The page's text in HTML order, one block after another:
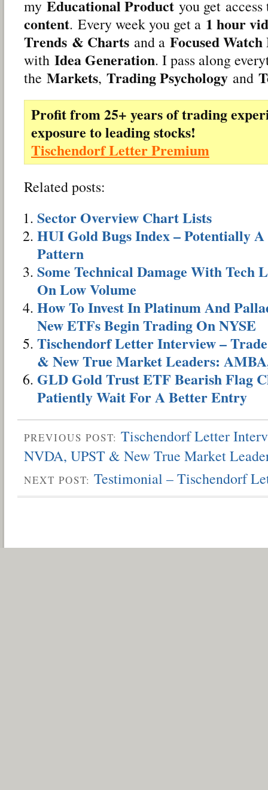
my Educational Product you get
content. Every week you get a 1 hour
Trends & Charts and a Focused
with Idea Generation. I pass along
the Markets, Trading Psychology and
Profit from 25+ years of trading
exposure to leading stocks!
Tischendorf Letter Premium
Related posts:
Sector Overview Chart Lists
HUI Gold Bugs Index – Potentially
Pattern
Some Technical Damage With Tech
On Low Volume
How To Invest In Platinum And
New ETFs Begin Trading On NYSE
Tischendorf Letter Interview –
& New True Market Leaders:
GLD Gold Trust ETF Bearish Flag
Patiently Wait For A Better Entry
PREVIOUS POST: Tischendorf Letter
NVDA, UPST & New True Market
NEXT POST: Testimonial – Tischendorf